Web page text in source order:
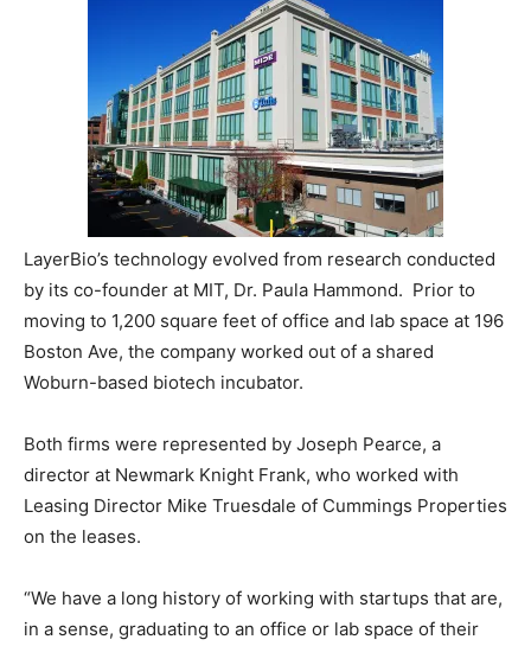
LayerBio’s technology evolved from research conducted
by its co-founder at MIT, Dr. Paula Hammond. Prior to
moving to 1,200 square feet of office and lab space at 196
Boston Ave, the company worked out of a shared
Woburn-based biotech incubator.
Both firms were represented by Joseph Pearce, a
director at Newmark Knight Frank, who worked with
Leasing Director Mike Truesdale of Cummings Properties
on the leases.
“We have a long history of working with startups that are,
in a sense, graduating to an office or lab space of their